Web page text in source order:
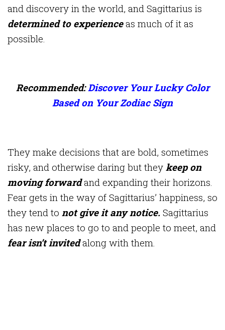
and discovery in the world, and Sagittarius is
determined to experienceas much of it as
possible.
Recommended:Discover Your Lucky Color
Based on Your Zodiac Sign
They make decisions that are bold, sometimes
risky, and otherwise daring but they keep on
moving forwardand expanding their horizons.
Fear gets in the way of Sagittarius’ happiness, so
they tend to not give it any notice. Sagittarius
has new places to go to and people to meet, and
fear isn’t invitedalong with them.